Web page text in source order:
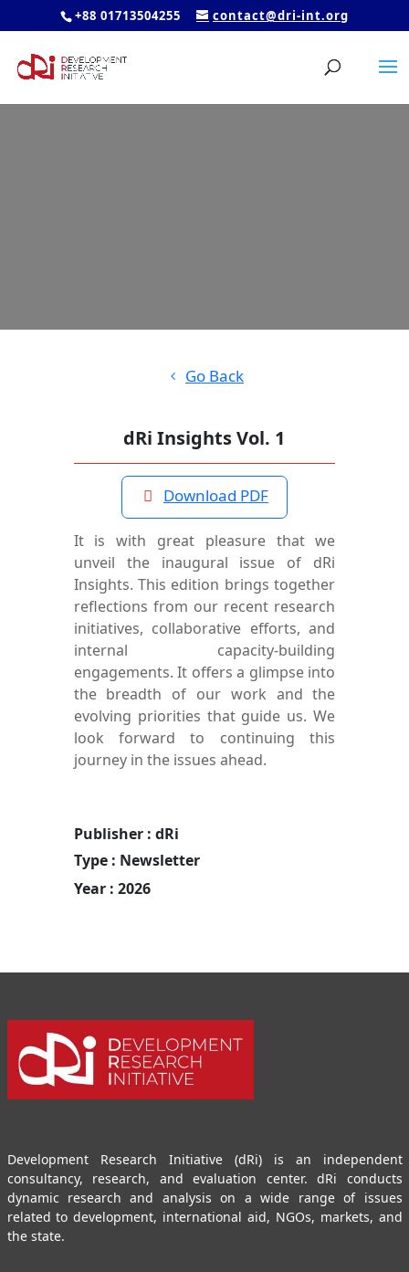
+88 01713504255 contact@dri-int.org
Go Back
dRi Insights Vol. 1
Download PDF
It is with great pleasure that we
unveil the inaugural issue of dRi
Insights. This edition brings together
reflections from our recent research
initiatives, collaborative efforts, and
internal capacity-building
engagements. It offers a glimpse into
the breadth of our work and the
evolving priorities that guide us. We
look forward to continuing this
journey in the issues ahead.
Publisher : dRi
Type : Newsletter
Year : 2026
Development Research Initiative (dRi) is an independent
consultancy, research, and evaluation center. dRi conducts
dynamic research and analysis on a wide range of issues
related to development, international aid, NGOs, markets, and
the state.